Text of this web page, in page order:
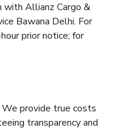
Allianz Cargo &
Bawana Delhi. For
prior notice; for
We provide true costs
transparency and